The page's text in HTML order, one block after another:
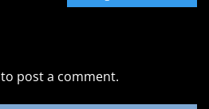
Post:
to post a comment.